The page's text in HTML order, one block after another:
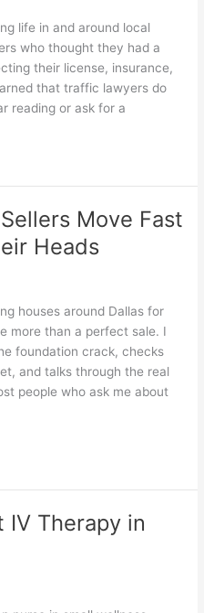
life in and around local
who thought they had a
their license, insurance,
that traffic lawyers do
reading or ask for a
Move Fast
Heads
houses around Dallas for
more than a perfect sale. I
foundation crack, checks
and talks through the real
people who ask me about
IV Therapy in